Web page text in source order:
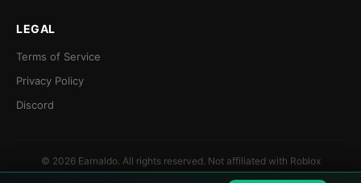
LEGAL
Terms of Service
Privacy Policy
Discord
© 2026 Earnaldo. All rights reserved. Not affiliated with Roblox